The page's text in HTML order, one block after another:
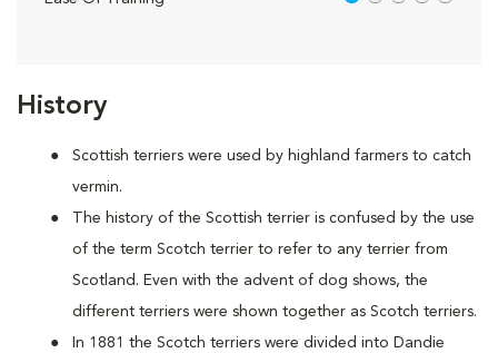
History
Scottish terriers were used by highland farmers to catch
vermin.
The history of the Scottish terrier is confused by the use
of the term Scotch terrier to refer to any terrier from
Scotland. Even with the advent of dog shows, the
different terriers were shown together as Scotch terriers.
In 1881 the Scotch terriers were divided into Dandie